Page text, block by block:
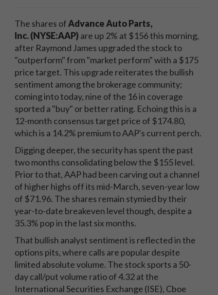
The shares ofAdvance Auto Parts,
Inc. (NYSE:AAP) are up 2% at $156 this morning,
after Raymond James upgraded the stock to
"outperform" from "market perform" with a $175
price target. This upgrade reiterates the bullish
sentiment among the brokerage community;
coming into today, nine of the 16 in coverage
sported a "buy" or better rating. Echoing this is a
12-month consensus target price of $174.80,
which is a 14.2% premium to AAP's current perch.
Digging deeper, the security has spent the past
two months consolidating below the $155 level.
Prior to that, AAP had been carving out a channel
of higher highs off its mid-March, seven-year low
of $71.96. The shares remain stymied by their
year-to-date breakeven level though, despite a
35.3% pop in the last six months.
That bullish analyst sentiment is reflected in the
options pits, where calls are popular despite
limited absolute volume. The stock sports a 50-
day call/put volume ratio of 4.32 at the
International Securities Exchange (ISE), Cboe